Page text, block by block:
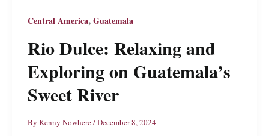
African
Indigenous
Culture
and
Racist
Central America,Guatemala
Rio Dulce: Relaxing and
Exploring on Guatemala’s
Sweet River
By Kenny Nowhere/December 8, 2024